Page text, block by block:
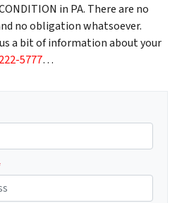
in PA. There are no
no obligation whatsoever.
a bit of information about your
5777…